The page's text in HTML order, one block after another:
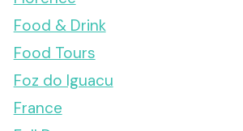
Food & Drink
Food Tours
Foz do Iguacu
France